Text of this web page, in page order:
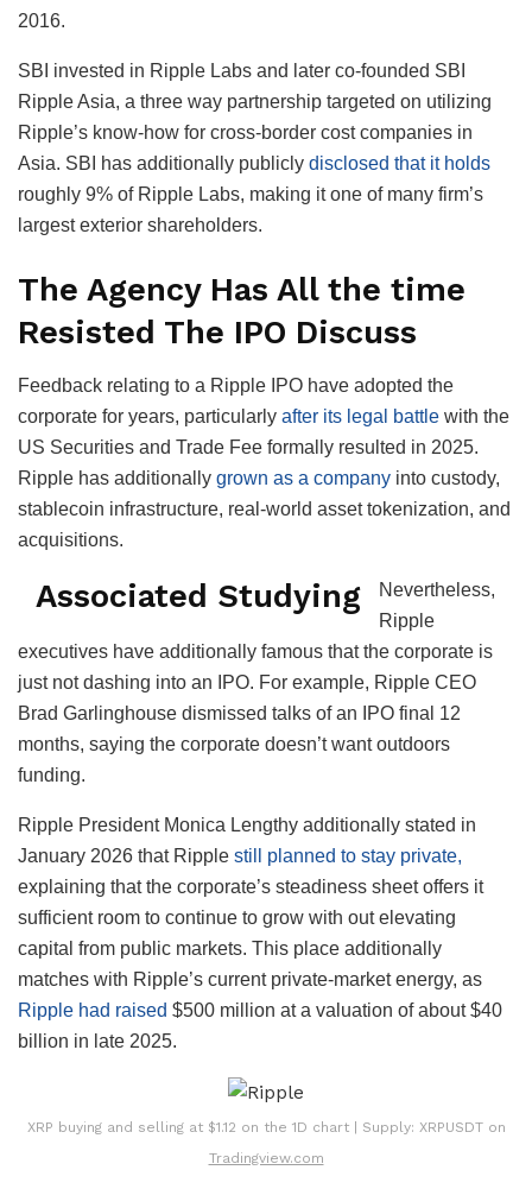
2016.
SBI invested in Ripple Labs and later co-founded SBI
Ripple Asia, a three way partnership targeted on utilizing
Ripple’s know-how for cross-border cost companies in
Asia. SBI has additionally publicly disclosed that it holds
roughly 9% of Ripple Labs, making it one of many firm’s
largest exterior shareholders.
The Agency Has All the time
Resisted The IPO Discuss
Feedback relating to a Ripple IPO have adopted the
corporate for years, particularly after its legal battle with the
US Securities and Trade Fee formally resulted in 2025.
Ripple has additionally grown as a company into custody,
stablecoin infrastructure, real-world asset tokenization, and
acquisitions.
Associated Studying
Nevertheless,
Ripple
executives have additionally famous that the corporate is
just not dashing into an IPO. For example, Ripple CEO
Brad Garlinghouse dismissed talks of an IPO final 12
months, saying the corporate doesn’t want outdoors
funding.
Ripple President Monica Lengthy additionally stated in
January 2026 that Ripple still planned to stay private,
explaining that the corporate’s steadiness sheet offers it
sufficient room to continue to grow with out elevating
capital from public markets. This place additionally
matches with Ripple’s current private-market energy, as
Ripple had raised $500 million at a valuation of about $40
billion in late 2025.
XRP buying and selling at $1.12 on the 1D chart | Supply: XRPUSDT on
Tradingview.com